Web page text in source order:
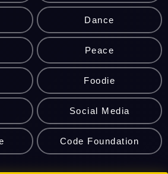
Dance
Peace
Foodie
Social Media
Code Foundation